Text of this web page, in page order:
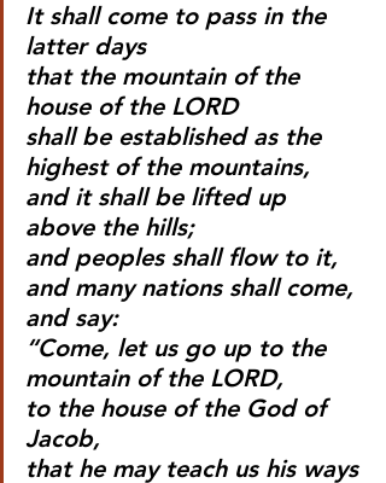
It shall come to pass in the
latter days
that the mountain of the
house of the LORD
shall be established as the
highest of the mountains,
and it shall be lifted up
above the hills;
and peoples shall flow to it,
and many nations shall come,
and say:
“Come, let us go up to the
mountain of the LORD,
to the house of the God of
Jacob,
that he may teach us his ways